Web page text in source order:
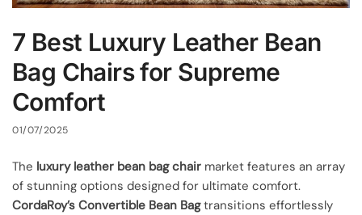
7 Best Luxury Leather Bean
Bag Chairs for Supreme
Comfort
01/07/2025
The luxury leather bean bag chair market features an array
of stunning options designed for ultimate comfort.
CordaRoy’s Convertible Bean Bagtransitions effortlessly